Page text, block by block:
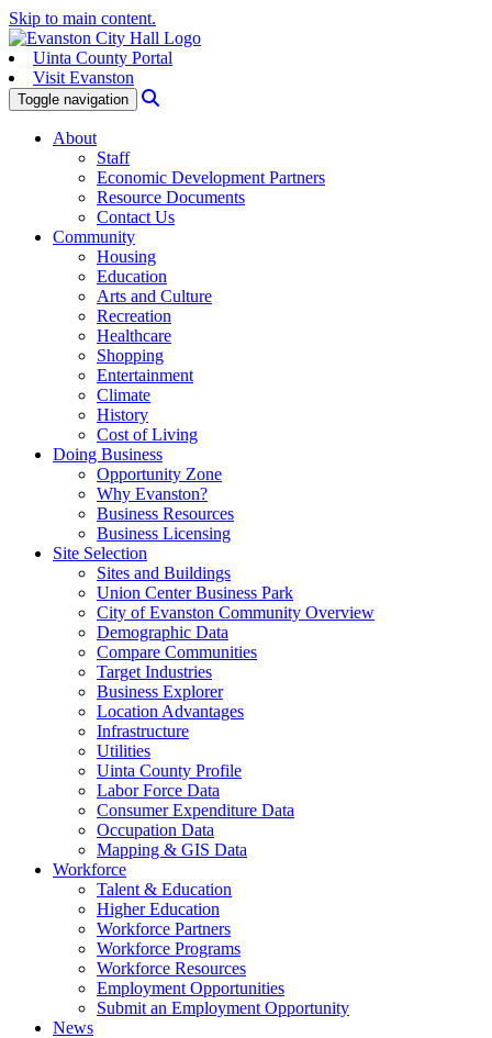
Skip to main content.
Uinta County Portal
Visit Evanston
Toggle navigation
About
Staff
Economic Development Partners
Resource Documents
Contact Us
Community
Housing
Education
Arts and Culture
Recreation
Healthcare
Shopping
Entertainment
Climate
History
Cost of Living
Doing Business
Opportunity Zone
Why Evanston?
Business Resources
Business Licensing
Site Selection
Sites and Buildings
Union Center Business Park
City of Evanston Community Overview
Demographic Data
Compare Communities
Target Industries
Business Explorer
Location Advantages
Infrastructure
Utilities
Uinta County Profile
Labor Force Data
Consumer Expenditure Data
Occupation Data
Mapping & GIS Data
Workforce
Talent & Education
Higher Education
Workforce Partners
Workforce Programs
Workforce Resources
Employment Opportunities
Submit an Employment Opportunity
News